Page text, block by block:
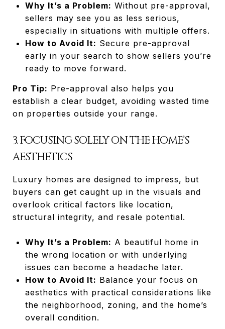
Why It’s a Problem: Without pre-approval,
sellers may see you as less serious,
especially in situations with multiple offers.
How to Avoid It: Secure pre-approval
early in your search to show sellers you’re
ready to move forward.
Pro Tip: Pre-approval also helps you
establish a clear budget, avoiding wasted time
on properties outside your range.
3. FOCUSING SOLELY ON THE HOME’S
AESTHETICS
Luxury homes are designed to impress, but
buyers can get caught up in the visuals and
overlook critical factors like location,
structural integrity, and resale potential.
Why It’s a Problem: A beautiful home in
the wrong location or with underlying
issues can become a headache later.
How to Avoid It: Balance your focus on
aesthetics with practical considerations like
the neighborhood, zoning, and the home’s
overall condition.